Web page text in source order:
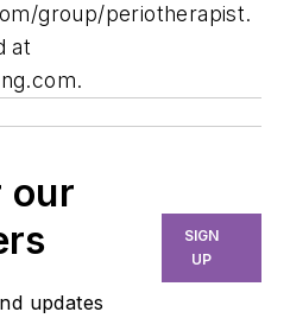
group/periotherapist.
at
.
our
updates
SIGN
UP